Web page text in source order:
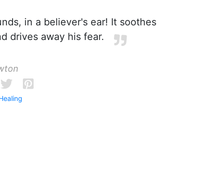
in a believer's ear! It soothes
drives away his fear.